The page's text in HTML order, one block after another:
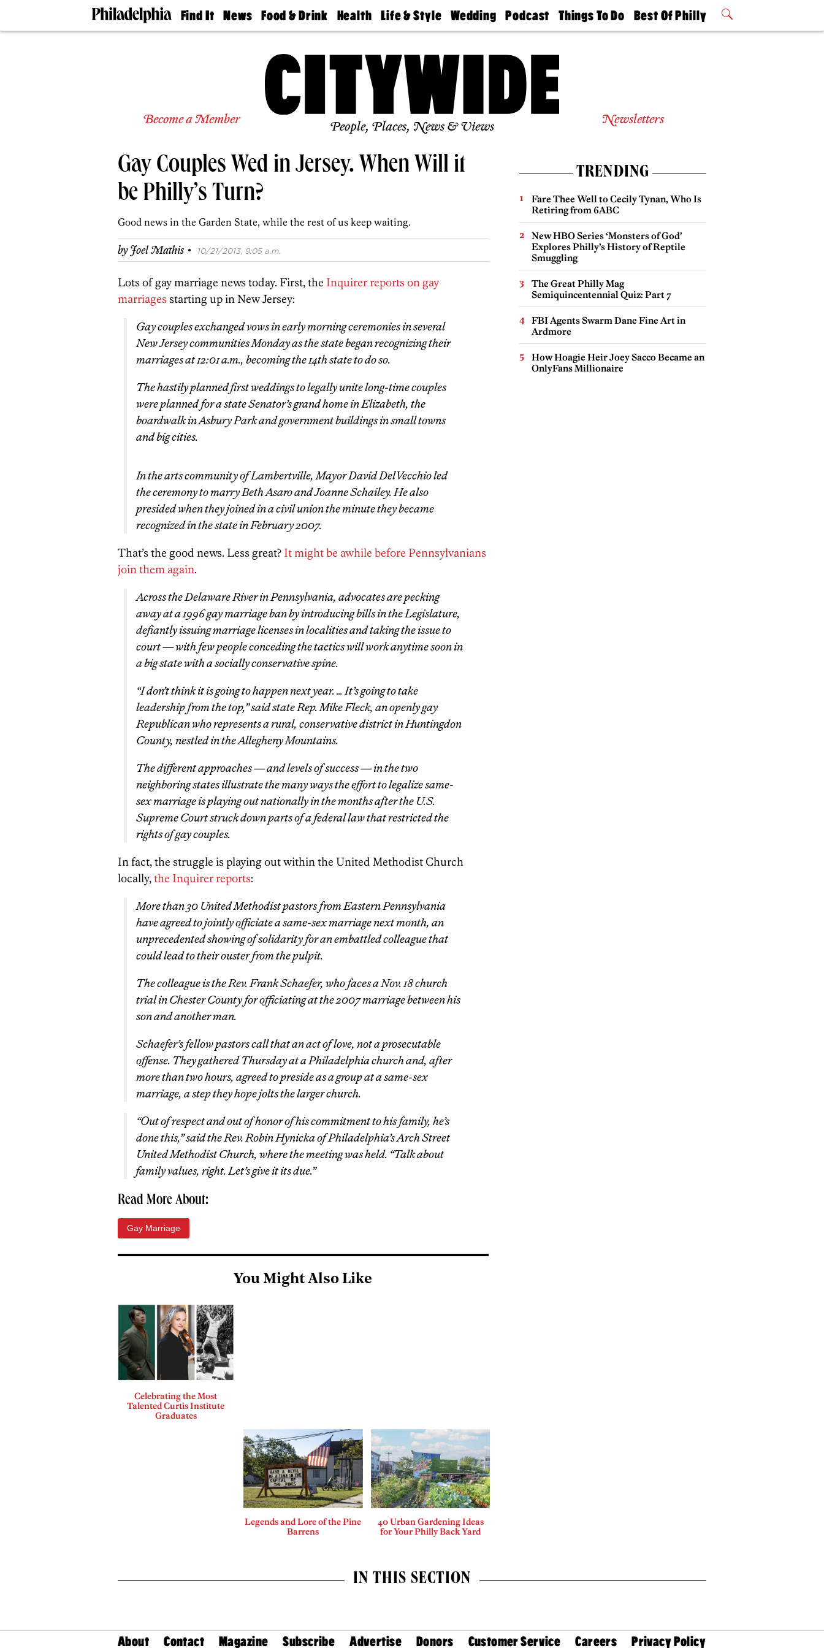
Find It
Doctors
Living
Real
Estate
Agents
Private
News
The
Food & Drink
50 Best
Jobs
Health
Find A
Find A
Life & Style
Real Estate
Wedding
Guides &
Find A
Wedding
Expert
Bubbly
Ball
Podcast
Philly
Today
Things To Do
Philly Mag
Best Of Philly
2026 Party
Become a Member People, Places, News & Views Newsletters
Gay Couples Wed in Jersey. When Will it
be Philly’s Turn?
Good news in the Garden State, while the rest of us keep waiting.
byJoel Mathis · 10/21/2013, 9:05 a.m.
Lots of gay marriage news today. First, the Inquirer reports on gay
marriagesstarting up in New Jersey:
Gay couples exchanged vows in early morning ceremonies in several
New Jersey communities Monday as the state began recognizing their
marriages at 12:01 a.m., becoming the 14th state to do so.
The hastily planned first weddings to legally unite long-time couples
were planned for a state Senator’s grand home in Elizabeth, the
boardwalk in Asbury Park and government buildings in small towns
and big cities.
In the arts community of Lambertville, Mayor David DelVecchio led
the ceremony to marry Beth Asaro and Joanne Schailey. He also
presided when they joined in a civil union the minute they became
recognized in the state in February 2007.
That’s the good news. Less great? It might be awhile before Pennsylvanians
join them again.
Across the Delaware River in Pennsylvania, advocates are pecking
away at a 1996 gay marriage ban by introducing bills in the Legislature,
defiantly issuing marriage licenses in localities and taking the issue to
court — with few people conceding the tactics will work anytime soon in
a big state with a socially conservative spine.
“I don’t think it is going to happen next year. … It’s going to take
leadership from the top,” said state Rep. Mike Fleck, an openly gay
Republican who represents a rural, conservative district in Huntingdon
County, nestled in the Allegheny Mountains.
The different approaches — and levels of success — in the two
neighboring states illustrate the many ways the effort to legalize same-
sex marriage is playing out nationally in the months after the U.S.
Supreme Court struck down parts of a federal law that restricted the
rights of gay couples.
In fact, the struggle is playing out within the United Methodist Church
locally,the Inquirer reports:
More than 30 United Methodist pastors from Eastern Pennsylvania
have agreed to jointly officiate a same-sex marriage next month, an
unprecedented showing of solidarity for an embattled colleague that
could lead to their ouster from the pulpit.
The colleague is the Rev. Frank Schaefer, who faces a Nov. 18 church
trial in Chester County for officiating at the 2007 marriage between his
son and another man.
Schaefer’s fellow pastors call that an act of love, not a prosecutable
offense. They gathered Thursday at a Philadelphia church and, after
more than two hours, agreed to preside as a group at a same-sex
marriage, a step they hope jolts the larger church.
“Out of respect and out of honor of his commitment to his family, he’s
done this,” said the Rev. Robin Hynicka of Philadelphia’s Arch Street
United Methodist Church, where the meeting was held. “Talk about
family values, right. Let’s give it its due.”
Read More About:
Gay Marriage
You Might Also Like
Celebrating the Most
Talented Curtis Institute
Graduates
Legends and Lore of the Pine
Barrens
40 Urban Gardening Ideas
for Your Philly Back Yard
TRENDING
Fare Thee Well to Cecily Tynan, Who Is
Retiring from 6ABC
New HBO Series ‘Monsters of God’
Explores Philly’s History of Reptile
Smuggling
The Great Philly Mag
Semiquincentennial Quiz: Part 7
FBI Agents Swarm Dane Fine Art in
Ardmore
How Hoagie Heir Joey Sacco Became an
OnlyFans Millionaire
IN THIS SECTION
About Contact Magazine Subscribe Advertise Donors Customer Service Careers Privacy Policy